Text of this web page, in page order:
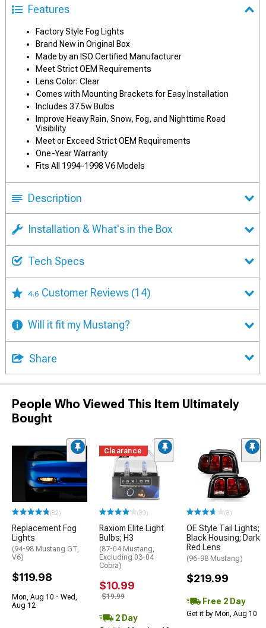
Features
Factory Style Fog Lights
Brand New in Original Box
Made by an ISO Certified Manufacturer
Meet Strict OEM Requirements
Lens Color: Clear
Comes with Mounting Brackets for Easy Installation
Includes 37.5w Bulbs
Improve Heavy Rain, Snow, Fog, and Nighttime Road
Visibility
Meet or Exceed Strict OEM Requirements
One-Year Warranty
Fits All 1994-1998 V6 Models
Description
Installation & What's in the Box
Tech Specs
4.6 Customer Reviews (14)
Will it fit my Mustang?
Share
People Who Viewed This Item Ultimately
Bought
(82)
Replacement Fog
Lights
(94-98 Mustang GT,
V6)
$119.98
Mon, Aug 10 - Wed,
Aug 12
Clearance
(39)
Raxiom Elite Light
Bulbs; H3
(87-04 Mustang,
Excluding 03-04
Cobra)
$10.99
$19.99
2 Day
(3)
OE Style Tail Lights;
Black Housing; Dark
Red Lens
(96-98 Mustang)
$219.99
Free 2 Day
Get it by Mon, Aug 10